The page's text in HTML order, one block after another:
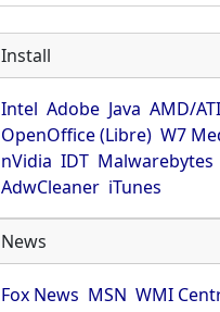
Install
Intel Adobe Java AMD/ATI
OpenOffice (Libre) W7
nVidia IDT Malwarebytes
AdwCleaner iTunes
News
Fox News MSN WMI